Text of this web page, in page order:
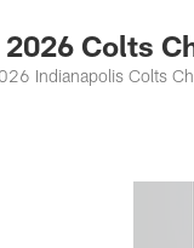
Colts
Indianapolis Colts